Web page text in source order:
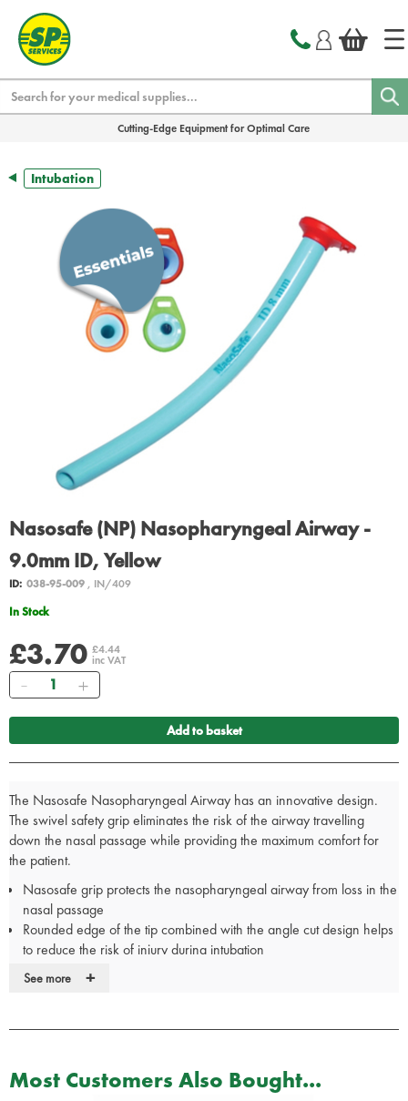
Cutting-Edge Equipment for Optimal Care
Intubation
Nasosafe (NP) Nasopharyngeal Airway -
9.0mm ID, Yellow
ID: 038-95-009, IN/409
In Stock
£3.70 £4.44
inc VAT
Quantity
Add to basket
The Nasosafe Nasopharyngeal Airway has an innovative design.
The swivel safety grip eliminates the risk of the airway travelling
down the nasal passage while providing the maximum comfort for
the patient.
Nasosafe grip protects the nasopharyngeal airway from loss in the
nasal passage
Rounded edge of the tip combined with the angle cut design helps
to reduce the risk of injury during intubation
Better tolerated by patients than oropharyngeal airways
Swivel grip provides maximum comfort and safety
Size colour coded to match suction catheter colour coding
Made from medical grade PVC
See more +
Most Customers Also Bought...